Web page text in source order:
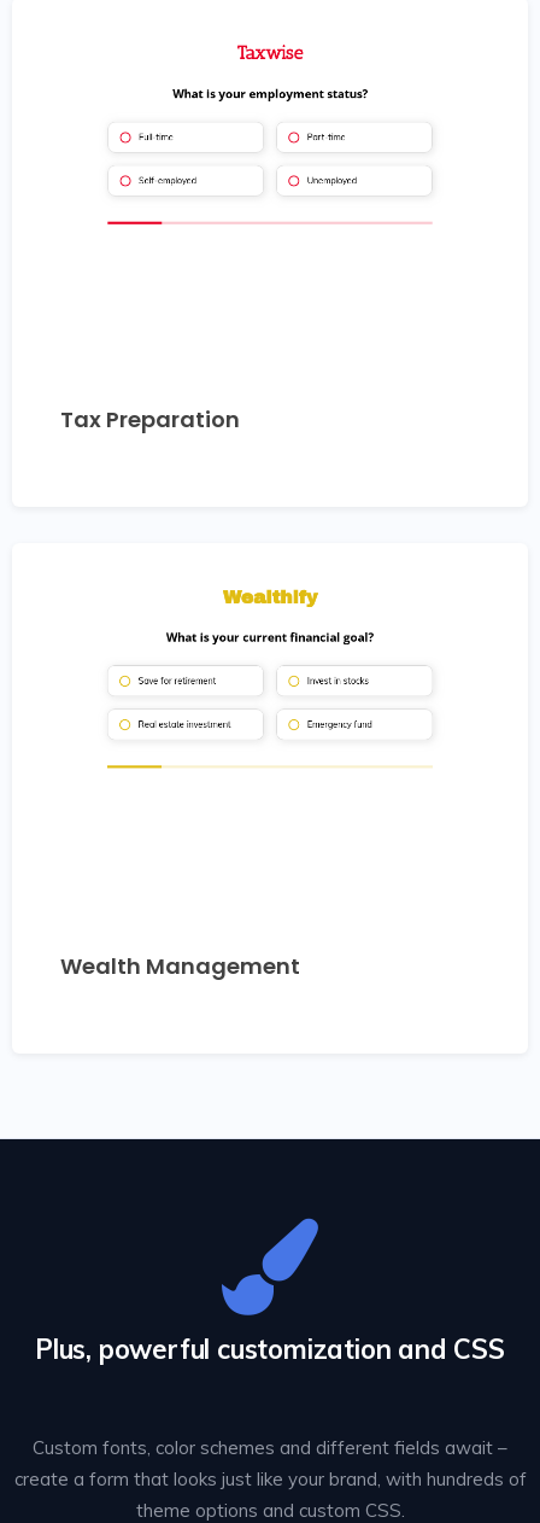
Tax Preparation
Wealth Management
Plus, powerful customization and CSS
Custom fonts, color schemes and different fields await –
create a form that looks just like your brand, with hundreds of
theme options and custom CSS.